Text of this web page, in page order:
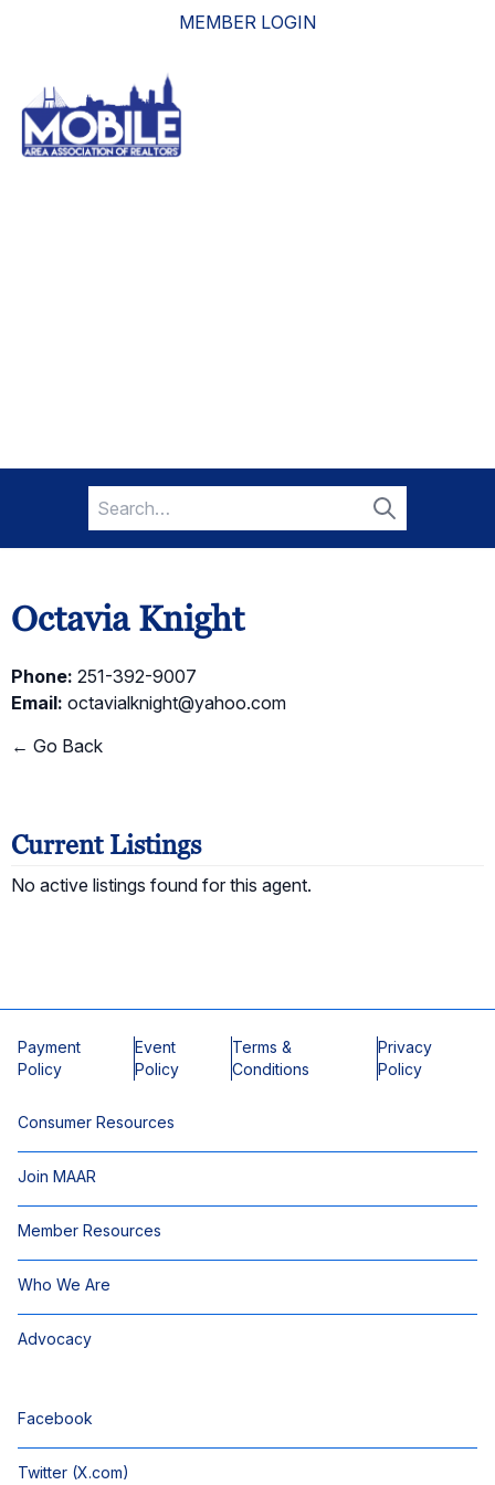
MEMBER LOGIN
Search
for:
Search
Octavia Knight
Phone: 251-392-9007
Email: octavialknight@yahoo.com
← Go Back
Current Listings
No active listings found for this agent.
Payment
Policy
Event
Policy
Terms &
Conditions
Privacy
Policy
Consumer Resources
Join MAAR
Member Resources
Who We Are
Advocacy
Facebook
Twitter (X.com)